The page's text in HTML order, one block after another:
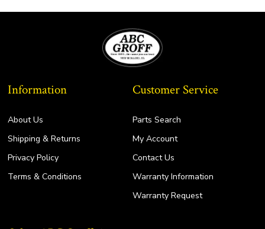
Information
About Us
Shipping & Returns
Privacy Policy
Terms & Conditions
Customer Service
Parts Search
My Account
Contact Us
Warranty Information
Warranty Request